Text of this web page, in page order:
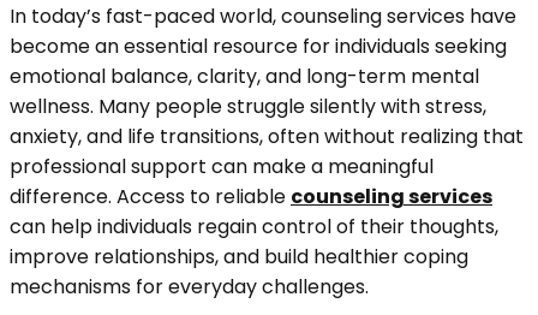
In today’s fast-paced world, counseling services have
become an essential resource for individuals seeking
emotional balance, clarity, and long-term mental
wellness. Many people struggle silently with stress,
anxiety, and life transitions, often without realizing that
professional support can make a meaningful
difference. Access to reliable counseling services
can help individuals regain control of their thoughts,
improve relationships, and build healthier coping
mechanisms for everyday challenges.